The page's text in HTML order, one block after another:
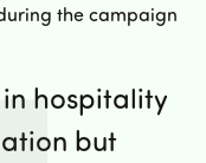
the campaign
hospitality
but